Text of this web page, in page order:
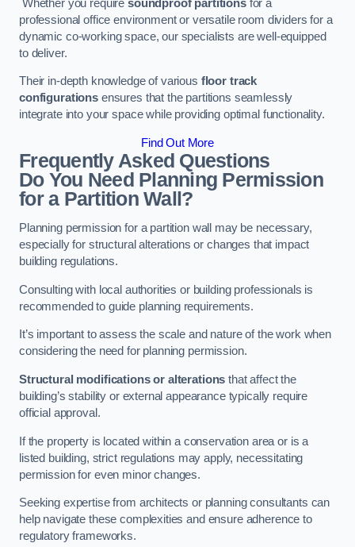
Whether you require soundproof partitionsfor a
professional office environment or versatile room dividers for a
dynamic co-working space, our specialists are well-equipped
to deliver.
Their in-depth knowledge of various floor track
configurationsensures that the partitions seamlessly
integrate into your space while providing optimal functionality.
Find Out More
Frequently Asked Questions
Do You Need Planning Permission
for a Partition Wall?
Planning permission for a partition wall may be necessary,
especially for structural alterations or changes that impact
building regulations.
Consulting with local authorities or building professionals is
recommended to guide planning requirements.
It’s important to assess the scale and nature of the work when
considering the need for planning permission.
Structural modifications or alterations that affect the
building’s stability or external appearance typically require
official approval.
If the property is located within a conservation area or is a
listed building, strict regulations may apply, necessitating
permission for even minor changes.
Seeking expertise from architects or planning consultants can
help navigate these complexities and ensure adherence to
regulatory frameworks.